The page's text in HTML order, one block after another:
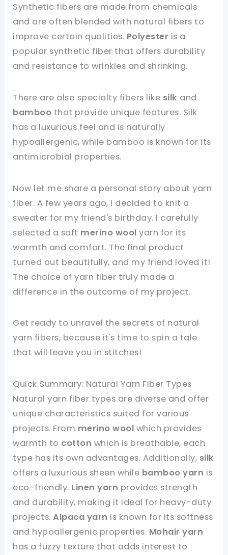
Synthetic fibers are made from chemicals
and are often blended with natural fibers to
improve certain qualities. Polyester is a
popular synthetic fiber that offers durability
and resistance to wrinkles and shrinking.
There are also specialty fibers like silk and
bamboo that provide unique features. Silk
has a luxurious feel and is naturally
hypoallergenic, while bamboo is known for its
antimicrobial properties.
Now let me share a personal story about yarn
fiber. A few years ago, I decided to knit a
sweater for my friend's birthday. I carefully
selected a soft merino wool yarn for its
warmth and comfort. The final product
turned out beautifully, and my friend loved it!
The choice of yarn fiber truly made a
difference in the outcome of my project.
Get ready to unravel the secrets of natural
yarn fibers, because it's time to spin a tale
that will leave you in stitches!
Quick Summary: Natural Yarn Fiber Types
Natural yarn fiber types are diverse and offer
unique characteristics suited for various
projects. From merino wool which provides
warmth to cotton which is breathable, each
type has its own advantages. Additionally, silk
offers a luxurious sheen while bamboo yarn is
eco-friendly. Linen yarn provides strength
and durability, making it ideal for heavy-duty
projects.Alpaca yarn is known for its softness
and hypoallergenic properties. Mohair yarn
has a fuzzy texture that adds interest to